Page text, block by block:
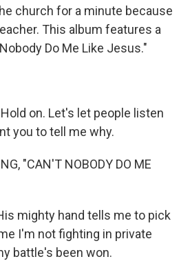
church for a minute because
This album features a
Do Me Like Jesus."
Hold on. Let's let people listen
you to tell me why.
"CAN'T NOBODY DO ME
mighty hand tells me to pick
I'm not fighting in private
battle's been won.